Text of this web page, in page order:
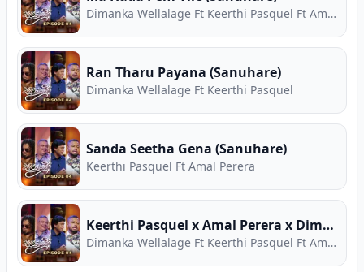
Dimanka Wellalage Ft Keerthi Pasquel Ft Amal Perera
Ran Tharu Payana (Sanuhare)
Dimanka Wellalage Ft Keerthi Pasquel
Sanda Seetha Gena (Sanuhare)
Keerthi Pasquel Ft Amal Perera
Keerthi Pasquel x Amal Perera x Dimanka Wellalage Medley
Dimanka Wellalage Ft Keerthi Pasquel Ft Amal Perera